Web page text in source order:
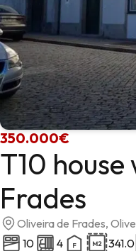
350.000€
T10
Frades
Oliveira de Frades,
10
4 341.0